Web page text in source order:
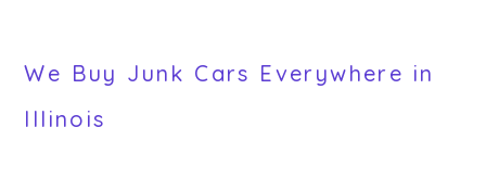
We Buy Junk Cars Everywhere in
Illinois